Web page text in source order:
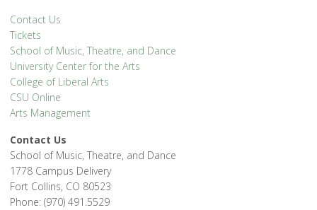
Contact Us
Tickets
School of Music, Theatre, and Dance
University Center for the Arts
College of Liberal Arts
CSU Online
Arts Management
Contact Us
School of Music, Theatre, and Dance
1778 Campus Delivery
Fort Collins, CO 80523
Phone: (970) 491.5529